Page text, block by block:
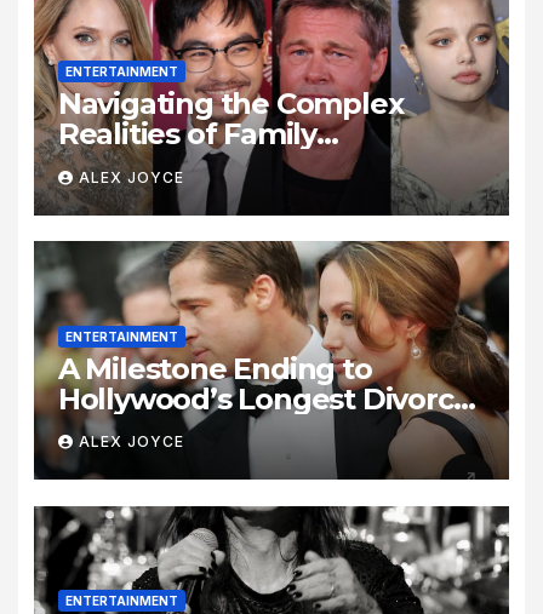
ENTERTAINMENT
Navigating the Complex
Realities of Family
Estrangement and Personal
Growth
ALEX JOYCE
ENTERTAINMENT
A Milestone Ending to
Hollywood’s Longest Divorce
Era
ALEX JOYCE
ENTERTAINMENT